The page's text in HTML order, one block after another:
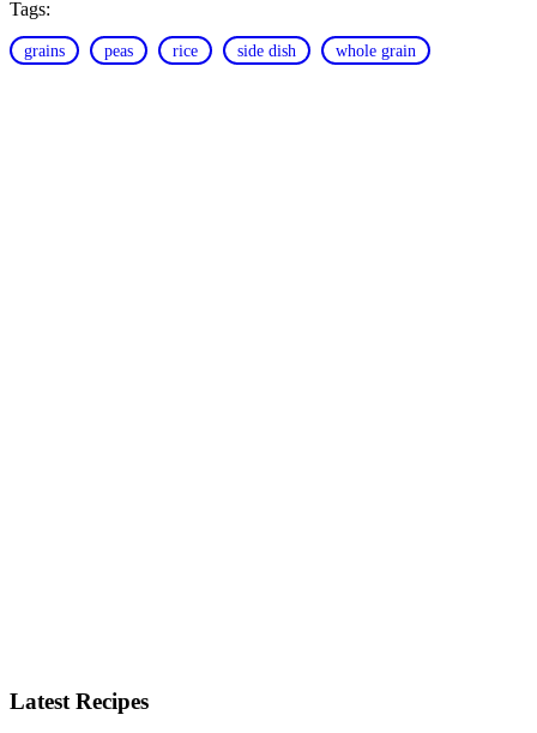
Tags:
grains peas rice side dish whole grain
Latest Recipes